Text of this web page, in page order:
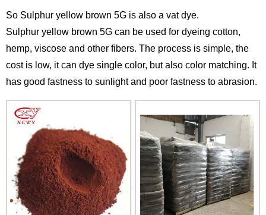
So Sulphur yellow brown 5G is also a vat dye.
Sulphur yellow brown 5G can be used for dyeing cotton,
hemp, viscose and other fibers. The process is simple, the
cost is low, it can dye single color, but also color matching. It
has good fastness to sunlight and poor fastness to abrasion.